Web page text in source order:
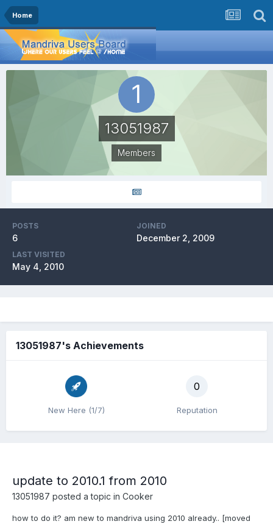
Home
13051987
Members
POSTS
6
JOINED
December 2, 2009
LAST VISITED
May 4, 2010
13051987's Achievements
New Here (1/7)
0
Reputation
update to 2010.1 from 2010
13051987 posted a topic in Cooker
how to do it? am new to mandriva using 2010 already.. [moved